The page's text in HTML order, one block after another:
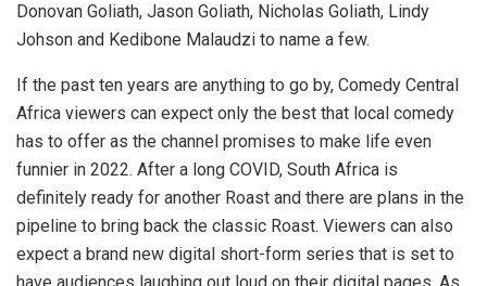
Donovan Goliath, Jason Goliath, Nicholas Goliath, Lindy
Johson and Kedibone Malaudzi to name a few.
If the past ten years are anything to go by, Comedy Central
Africa viewers can expect only the best that local comedy
has to offer as the channel promises to make life even
funnier in 2022. After a long COVID, South Africa is
definitely ready for another Roast and there are plans in the
pipeline to bring back the classic Roast. Viewers can also
expect a brand new digital short-form series that is set to